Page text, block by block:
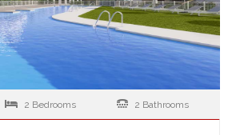
2 Bedrooms 2 Bathrooms